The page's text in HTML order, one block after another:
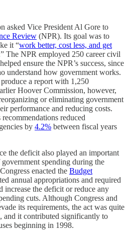
asked Vice President Al Gore to
Review (NPR). Its goal was to
it “work better, cost less, and get
The NPR employed 250 career civil
ensure the NPR’s success, since
understand how government works.
a report with 1,250
Hoover Commission, however,
or eliminating government
performance and reducing costs.
reduced
by 4.2% between fiscal years
the deficit also played an important
spending during the
enacted the Budget
annual appropriations and required
increase the deficit or reduce any
cuts. Although Congress and
its requirements, the act was quite
and it contributed significantly to
beginning in 1998.